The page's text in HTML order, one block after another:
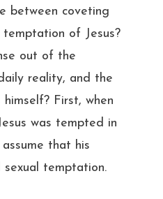
between coveting
of Jesus?
out of the
reality, and the
First, when
was tempted in
that his
temptation.